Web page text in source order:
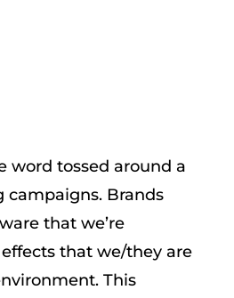
word tossed around a
Brands
that we’re
that we/they are
This